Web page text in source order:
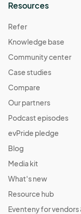
Resources
Refer
Knowledge base
Community center
Case studies
Compare
Our partners
Podcast episodes
evPride pledge
Blog
Media kit
What's new
Resource hub
Eventeny for vendors